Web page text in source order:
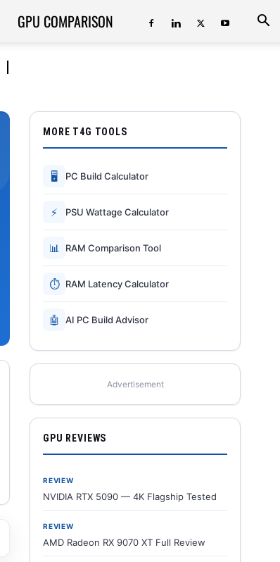
GPU COMPARISON
MORE T4G TOOLS
🖥 PC Build Calculator
⚡ PSU Wattage Calculator
📊 RAM Comparison Tool
⏱ RAM Latency Calculator
🤖 AI PC Build Advisor
Advertisement
GPU REVIEWS
REVIEW
NVIDIA RTX 5090 — 4K Flagship Tested
REVIEW
AMD Radeon RX 9070 XT Full Review